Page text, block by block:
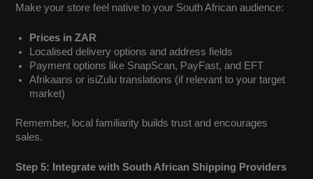
Make your store feel native to your South African audience:
Prices in ZAR
Localised delivery options and address fields
Payment options like SnapScan, PayFast, and EFT
Afrikaans or isiZulu translations (if relevant to your target
market)
Remember, local familiarity builds trust and encourages
sales.
Step 5: Integrate with South African Shipping Providers